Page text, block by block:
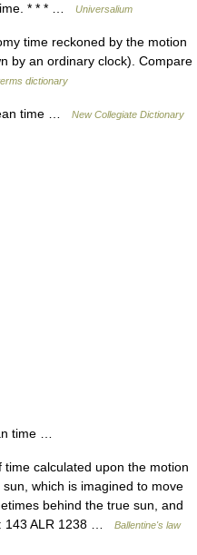
* * * …
Universalium
time reckoned by the motion
by an ordinary clock). Compare
dictionary
time … New Collegiate Dictionary
time …
calculated upon the motion
which is imagined to move
behind the true sun, and
143 ALR 1238 …
Ballentine's law